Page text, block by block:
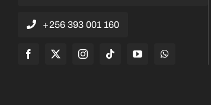
+256 393 001 160